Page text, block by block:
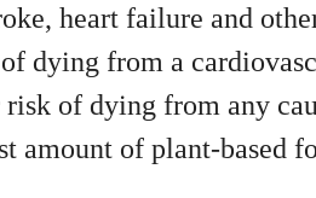
heart failure and
dying from a
of dying from any
amount of plant-based